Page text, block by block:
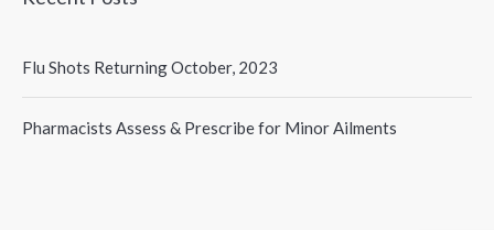
Flu Shots Returning October, 2023
Pharmacists Assess & Prescribe for Minor Ailments